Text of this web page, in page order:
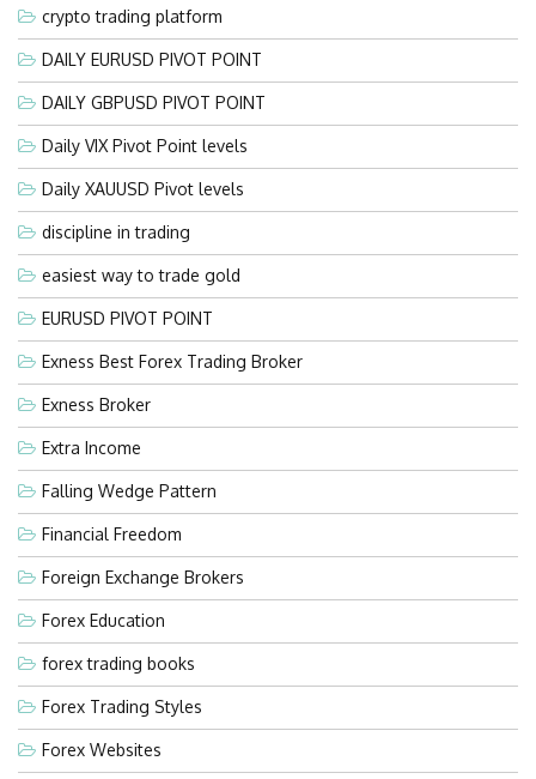
crypto trading platform
DAILY EURUSD PIVOT POINT
DAILY GBPUSD PIVOT POINT
Daily VIX Pivot Point levels
Daily XAUUSD Pivot levels
discipline in trading
easiest way to trade gold
EURUSD PIVOT POINT
Exness Best Forex Trading Broker
Exness Broker
Extra Income
Falling Wedge Pattern
Financial Freedom
Foreign Exchange Brokers
Forex Education
forex trading books
Forex Trading Styles
Forex Websites